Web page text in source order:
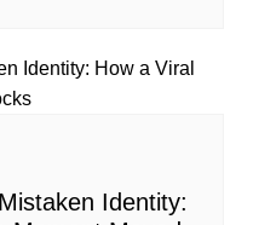
Identity: